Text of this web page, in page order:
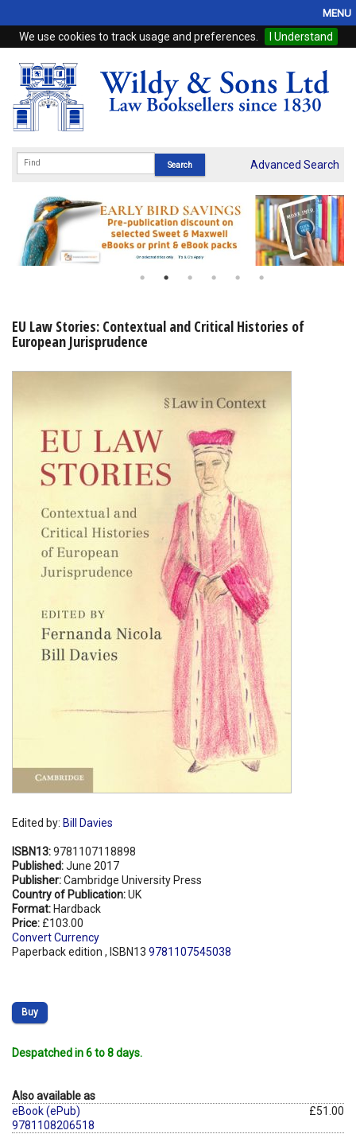
We use cookies to track usage and preferences. I Understand
MENU
Home
Browse
eBooks
Subscriptions
Online Products
My Account
Advanced Search
EU Law Stories: Contextual and Critical Histories of
European Jurisprudence
Edited by: Bill Davies
ISBN13:9781107118898
Published:June 2017
Publisher:Cambridge University Press
Country of Publication:UK
Format: Hardback
Price: £103.00
Convert Currency
Paperback edition , ISBN13 9781107545038
Buy
Despatched in 6 to 8 days.
Also available as
eBook (ePub)
9781108206518
£51.00